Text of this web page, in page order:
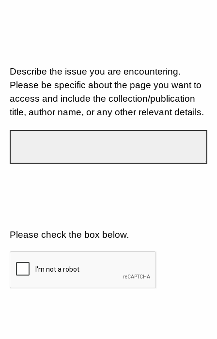
Describe the issue you are encountering.
Please be specific about the page you want to
access and include the collection/publication
title, author name, or any other relevant details.
Please check the box below.